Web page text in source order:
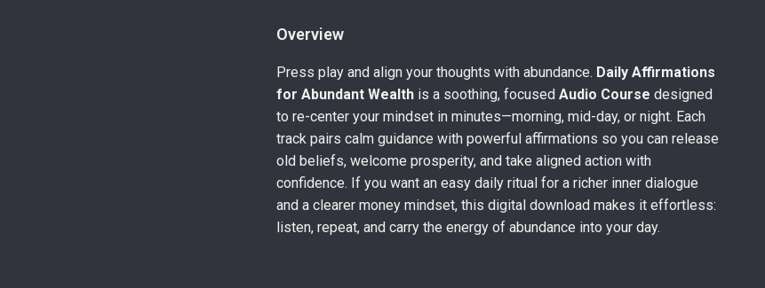
Overview
Press play and align your thoughts with abundance. Daily Affirmations
for Abundant Wealth is a soothing, focusedAudio Course designed
to re-center your mindset in minutes—morning, mid-day, or night. Each
track pairs calm guidance with powerful affirmations so you can release
old beliefs, welcome prosperity, and take aligned action with
confidence. If you want an easy daily ritual for a richer inner dialogue
and a clearer money mindset, this digital download makes it effortless:
listen, repeat, and carry the energy of abundance into your day.